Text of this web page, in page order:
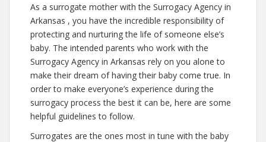
As a surrogate mother with the Surrogacy Agency in
Arkansas , you have the incredible responsibility of
protecting and nurturing the life of someone else’s
baby. The intended parents who work with the
Surrogacy Agency in Arkansas rely on you alone to
make their dream of having their baby come true. In
order to make everyone’s experience during the
surrogacy process the best it can be, here are some
helpful guidelines to follow.
Surrogates are the ones most in tune with the baby